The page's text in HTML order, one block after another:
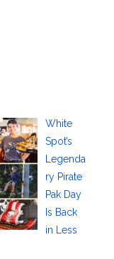
White
Spot’s
Legenda
ry Pirate
Pak Day
Is Back
in Less